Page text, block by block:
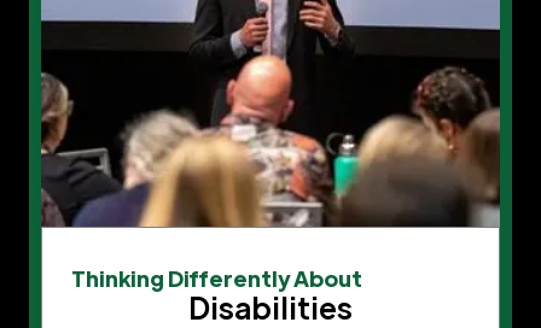
Thinking Differently About
Disabilities